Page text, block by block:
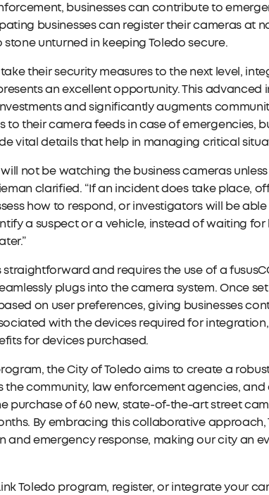
businesses can contribute to
businesses can register their cameras at
unturned in keeping Toledo secure.
their security measures to the next level,
an excellent opportunity. This
and significantly augments
to their camera feeds in case of emergencies,
vital details that help in managing critical
not be watching the business cameras
clarified. “If an incident does take place,
how to respond, or investigators will be
a suspect or a vehicle, instead of waiting for
and requires the use of a
plugs into the camera system. Once
on user preferences, giving businesses
with the devices required for
for devices purchased.
the City of Toledo aims to create a
the community, law enforcement agencies,
purchase of 60 new, state-of-the-art street
By embracing this collaborative
and emergency response, making our city an
Toledo program, register, or integrate your